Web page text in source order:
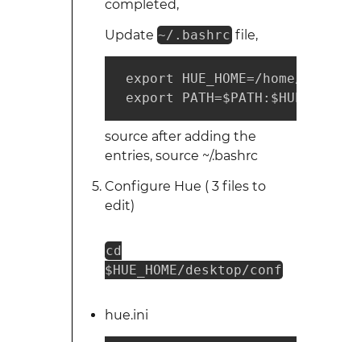
completed,
Update ~/.bashrc file,
export HUE_HOME=/home/
export
source after adding the
entries, source ~/.bashrc
Configure Hue ( 3 files to
edit)
cd
$HUE_HOME/desktop/conf
hue.ini